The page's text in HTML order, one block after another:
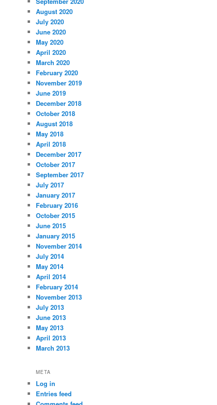
August 2020
July 2020
June 2020
May 2020
April 2020
March 2020
February 2020
November 2019
June 2019
December 2018
October 2018
August 2018
May 2018
April 2018
December 2017
October 2017
September 2017
July 2017
January 2017
February 2016
October 2015
June 2015
January 2015
November 2014
July 2014
May 2014
April 2014
February 2014
November 2013
July 2013
June 2013
May 2013
April 2013
March 2013
META
Log in
Entries feed